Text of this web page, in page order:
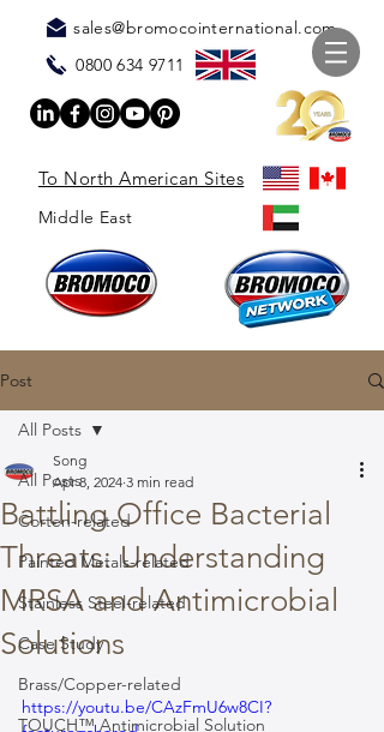
sales@bromocointernational.com
0800 634 9711
To North American Sites
Middle East
Post
All Posts
Corten-related
Painted Metals-related
Stainless Steel-related
Case Study
Brass/Copper-related
TOUCH™ Antimicrobial Solution
All Posts
Battling Office Bacterial
Threats: Understanding
MRSA and Antimicrobial
Solutions
Song
Apr 8, 2024 3 min read
https://youtu.be/CAzFmU6w8CI?